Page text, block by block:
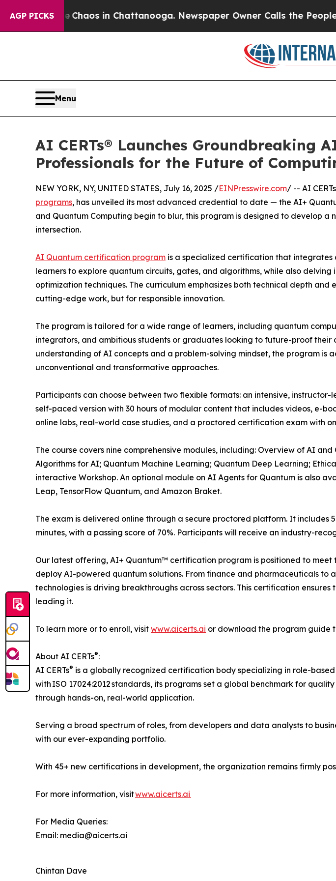
AGP PICKSChaos in Chattanooga. Newspaper Owner Calls the People
Menu
AI CERTs® Launches
Professionals for the Future of
NEW YORK, NY, UNITED STATES, July 16, 2025 /EINPresswire.com/ -- AI CERTs
programs, has unveiled its most advanced credential to date — the AI+
and Quantum Computing begin to blur, this program is designed to develop
intersection.
AI Quantum certification program is a specialized certification that
learners to explore quantum circuits, gates, and algorithms, while also
optimization techniques. The curriculum emphasizes both technical depth
cutting-edge work, but for responsible innovation.
The program is tailored for a wide range of learners, including quantum
integrators, and ambitious students or graduates looking to future-proof
understanding of AI concepts and a problem-solving mindset, the program is
unconventional and transformative approaches.
Participants can choose between two flexible formats: an intensive,
self-paced version with 30 hours of modular content that includes videos, e-
online labs, real-world case studies, and a proctored certification exam with
The course covers nine comprehensive modules, including: Overview of AI
Algorithms for AI; Quantum Machine Learning; Quantum Deep Learning;
interactive Workshop. An optional module on AI Agents for Quantum is also
Leap, TensorFlow Quantum, and Amazon Braket.
The exam is delivered online through a secure proctored platform. It includes
minutes, with a passing score of 70%. Participants will receive an industry-
Our latest offering, AI+ Quantum™ certification program is positioned to
deploy AI-powered quantum solutions. From finance and pharmaceuticals
technologies is driving breakthroughs across sectors. This certification
leading it.
To learn more or to enroll, visit www.aicerts.ai or download the program guide
About AI CERTs®:
AI CERTs® is a globally recognized certification body specializing in role-
with ISO 17024:2012 standards, its programs set a global benchmark for
through hands-on, real-world application.
Serving a broad spectrum of roles, from developers and data analysts to
with our ever-expanding portfolio.
With 45+ new certifications in development, the organization remains firmly
For more information, visitwww.aicerts.ai
For Media Queries:
Email: media@aicerts.ai
Chintan Dave